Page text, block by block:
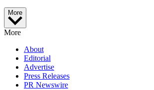
More
More
About
Editorial
Advertise
Press Releases
PR Newswire